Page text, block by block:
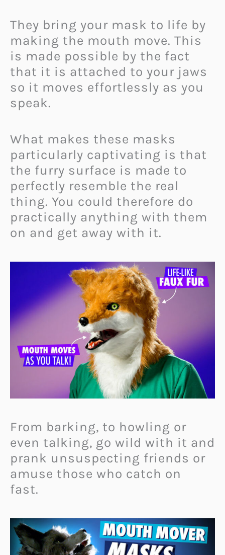
They bring your mask to life by
making the mouth move. This
is made possible by the fact
that it is attached to your jaws
so it moves effortlessly as you
speak.
What makes these masks
particularly captivating is that
the furry surface is made to
perfectly resemble the real
thing. You could therefore do
practically anything with them
on and get away with it.
From barking, to howling or
even talking, go wild with it and
prank unsuspecting friends or
amuse those who catch on
fast.